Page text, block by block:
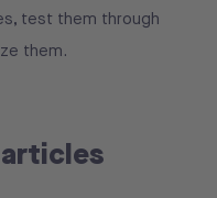
test them through
them.